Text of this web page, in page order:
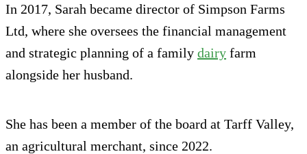
In 2017, Sarah became director of Simpson Farms
Ltd, where she oversees the financial management
and strategic planning of a family dairy farm
alongside her husband.
She has been a member of the board at Tarff Valley,
an agricultural merchant, since 2022.